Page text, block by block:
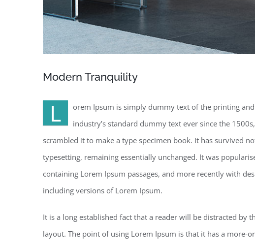
Modern Tranquility
L
orem Ipsum is simply dummy text of the printing
industry’s standard dummy text ever since the
scrambled it to make a type specimen book. It has survived
typesetting, remaining essentially unchanged. It was
containing Lorem Ipsum passages, and more recently with
including versions of Lorem Ipsum.
It is a long established fact that a reader will be distracted by
layout. The point of using Lorem Ipsum is that it has a more-